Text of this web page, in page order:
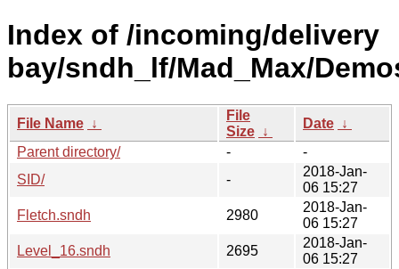
Index of /incoming/delivery
bay/sndh_lf/Mad_Max/
File Name ↓
File
Size ↓
Date ↓
Parent directory/
-
-
SID/
-
2018-Jan-
06 15:27
Fletch.sndh
2980
2018-Jan-
06 15:27
Level_16.sndh
2695
2018-Jan-
06 15:27